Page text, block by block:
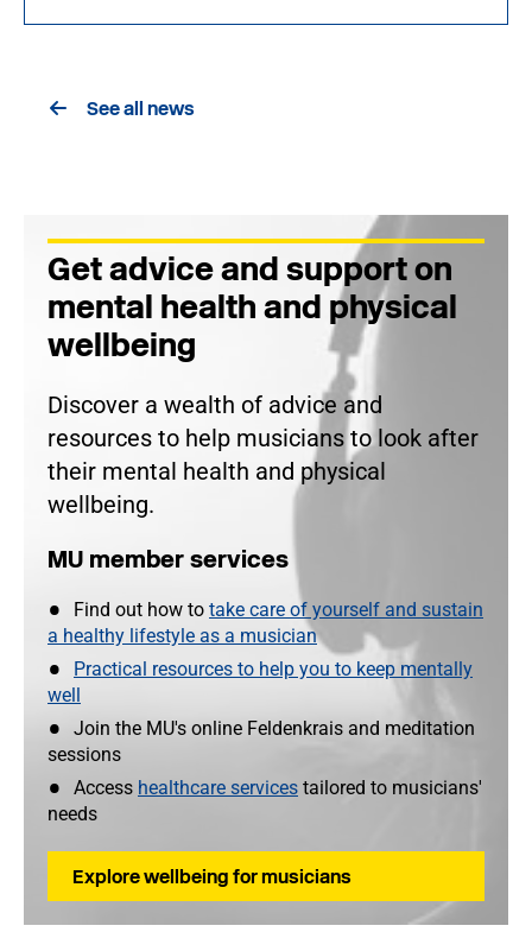
See all news
Get advice and support on
mental health and physical
wellbeing
Discover a wealth of advice and
resources to help musicians to look after
their mental health and physical
wellbeing.
MU member services
Find out how to take care of yourself and sustain
a healthy lifestyle as a musician
Practical resources to help you to keep mentally
well
Join the MU's online Feldenkrais and meditation
sessions
Access healthcare services tailored to musicians'
needs
Explore wellbeing for musicians